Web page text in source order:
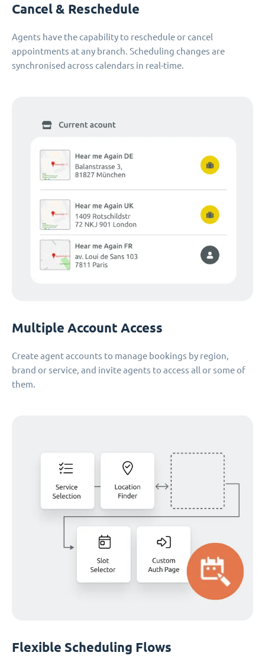
Cancel & Reschedule
Agents have the capability to reschedule or cancel
appointments at any branch. Scheduling changes are
synchronised across calendars in real-time.
Multiple Account Access
Create agent accounts to manage bookings by region,
brand or service, and invite agents to access all or some of
them.
Flexible Scheduling Flows